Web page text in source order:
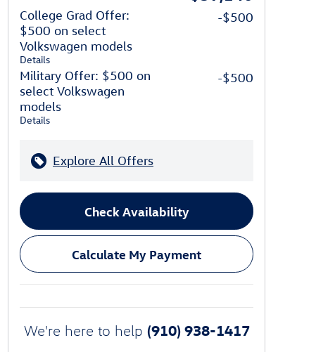
College Grad Offer:
$500 on select
Volkswagen models
Details
-$500
Military Offer: $500 on
select Volkswagen
models
Details
-$500
Explore All Offers
Check Availability
Calculate My Payment
We're here to help (910) 938-1417